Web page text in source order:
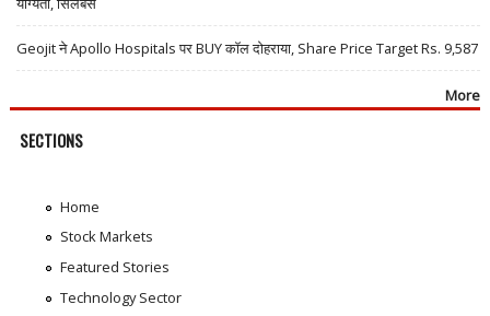
Geojit ने Apollo Hospitals पर BUY कॉल दोहराया, Share Price Target Rs. 9,587
More
SECTIONS
Home
Stock Markets
Featured Stories
Technology Sector